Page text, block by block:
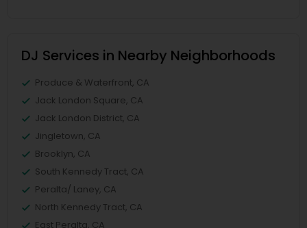
DJ Services in Nearby Neighborhoods
Produce & Waterfront, CA
Jack London Square, CA
Jack London District, CA
Jingletown, CA
Brooklyn, CA
South Kennedy Tract, CA
Peralta/ Laney, CA
North Kennedy Tract, CA
East Peralta, CA